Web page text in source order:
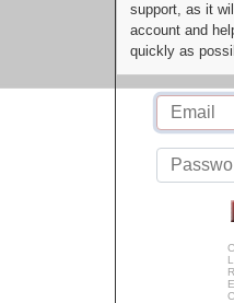
support, as it
account and
quickly as